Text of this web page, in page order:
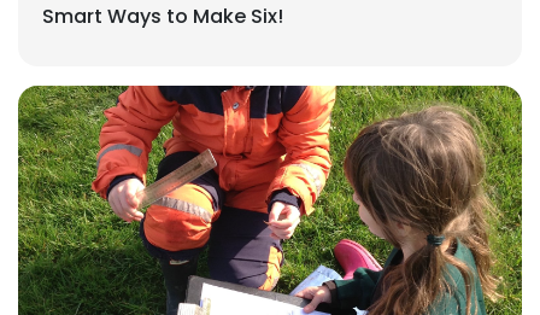
Smart Ways to Make Six!